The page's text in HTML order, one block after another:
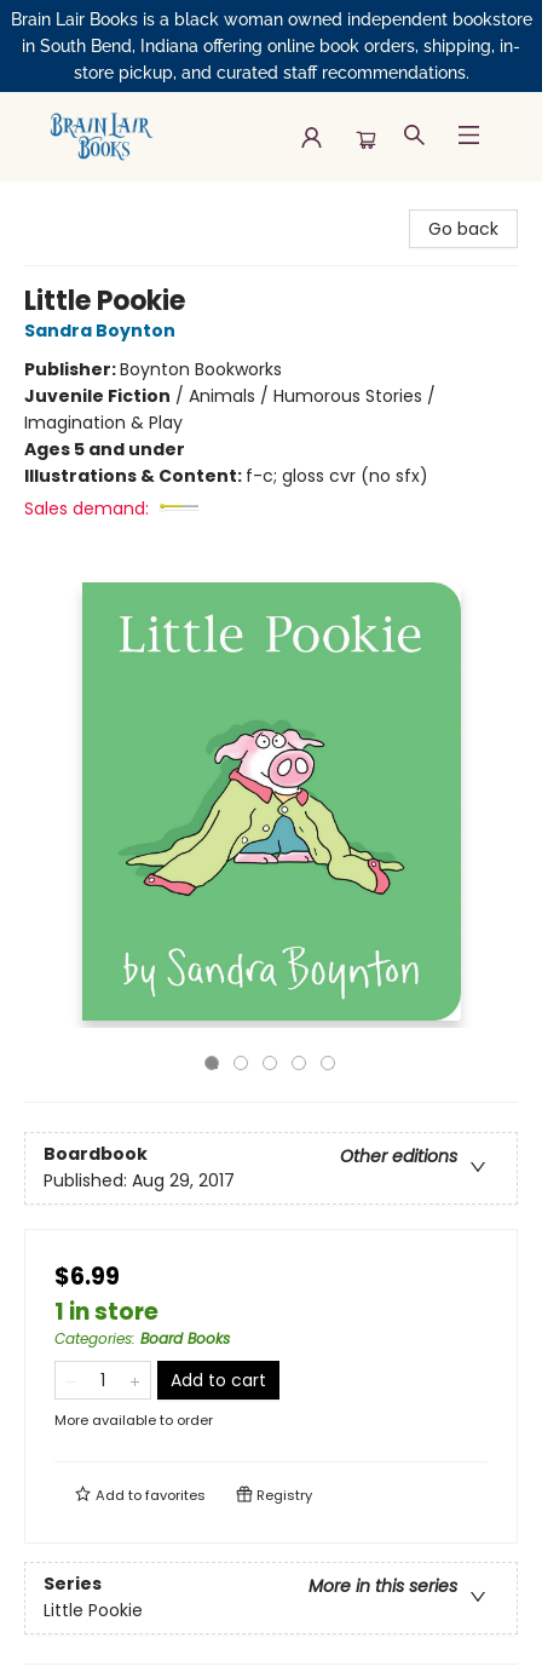
Brain Lair Books is a black woman owned independent bookstore
in South Bend, Indiana offering online book orders, shipping, in-
store pickup, and curated staff recommendations.
Go back
Little Pookie
Sandra Boynton
Publisher:Boynton Bookworks
Juvenile Fiction / Animals / Humorous Stories /
Imagination & Play
Ages 5 and under
Illustrations & Content: f-c; gloss cvr (no sfx)
Sales demand:
Boardbook
Other editions
Published: Aug 29, 2017
$6.99
1 in store
Categories: Board Books
Add to cart
More available to order
Add tofavorites Registry
Series
More in this series
Little Pookie